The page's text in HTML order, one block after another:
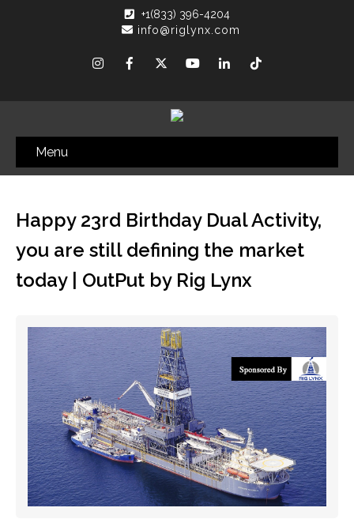
+1(833) 396-4204
info@riglynx.com
Menu
Happy 23rd Birthday Dual Activity,
you are still defining the market
today | OutPut by Rig Lynx